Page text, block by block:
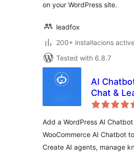
on your WordPress site.
leadfox
200+ instal·lacions
Tested with 6.8.7
AI
Chat &
Add a WordPress AI
WooCommerce AI Chatbot
Create AI agents, manage